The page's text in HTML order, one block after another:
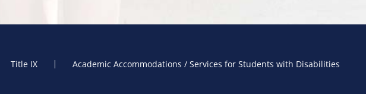
Title IX Academic Accommodations / Services for Students with Disabilities